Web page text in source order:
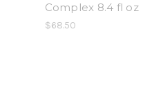
Complex 8.4 fl oz
$68.50